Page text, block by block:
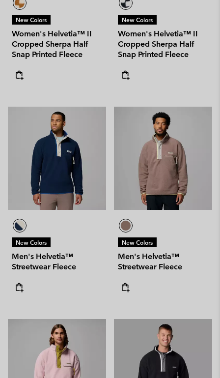
New Colors
Women's Helvetia™ II
Cropped Sherpa Half
Snap Printed Fleece
New Colors
Women's Helvetia™ II
Cropped Sherpa Half
Snap Printed Fleece
New Colors
Men's Helvetia™
Streetwear Fleece
New Colors
Men's Helvetia™
Streetwear Fleece